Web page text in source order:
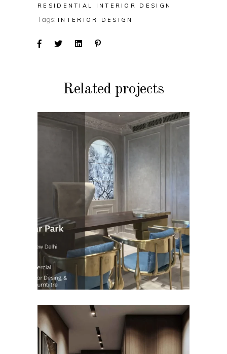
RESIDENTIAL INTERIOR DESIGN
Tags: INTERIOR DESIGN
Related projects
COMMERCIAL INTERIOR
DESIGN
Bandopadhya Office
(Gulmohar Park)